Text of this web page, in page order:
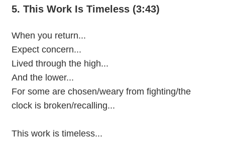
5. This Work Is Timeless (3:43)
When you return...
Expect concern...
Lived through the high...
And the lower...
For some are chosen/weary from fighting/the
clock is broken/recalling...
This work is timeless...